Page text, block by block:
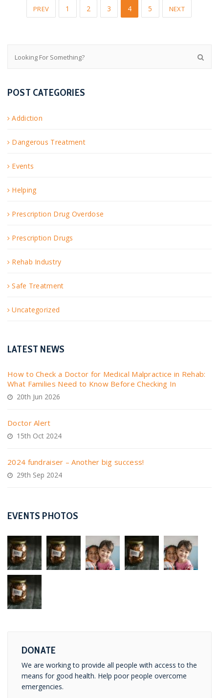
PREV 1 2 3 4 5 NEXT
POST CATEGORIES
Addiction
Dangerous Treatment
Events
Helping
Prescription Drug Overdose
Prescription Drugs
Rehab Industry
Safe Treatment
Uncategorized
LATEST NEWS
How to Check a Doctor for Medical Malpractice in Rehab:
What Families Need to Know Before Checking In
20th Jun 2026
Doctor Alert
15th Oct 2024
2024 fundraiser – Another big success!
29th Sep 2024
EVENTS PHOTOS
DONATE
We are working to provide all people with access to the
means for good health. Help poor people overcome
emergencies.